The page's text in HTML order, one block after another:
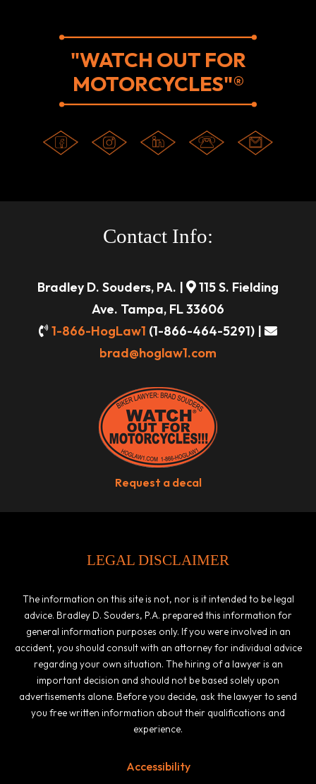
"WATCH OUT FOR
MOTORCYCLES"®
Contact Info:
Bradley D. Souders, PA. |
115 S. Fielding
Ave. Tampa, FL 33606
1-866-HogLaw1 (1-866-464-5291) |
brad@hoglaw1.com
Request a decal
LEGAL DISCLAIMER
The information on this site is not, nor is it intended to be legal
advice. Bradley D. Souders, P.A. prepared this information for
general information purposes only. If you were involved in an
accident, you should consult with an attorney for individual advice
regarding your own situation. The hiring of a lawyer is an
important decision and should not be based solely upon
advertisements alone. Before you decide, ask the lawyer to send
you free written information about their qualifications and
experience.
Accessibility